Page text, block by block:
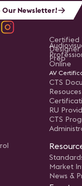
Newsletter!
Certified
Prep
Online
AV
CTS
Resouces
RU
CTS
Market
News &